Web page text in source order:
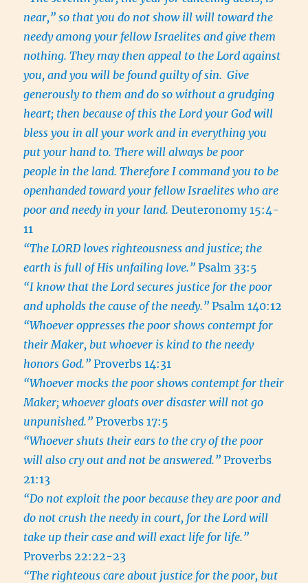
near,” so that you do not show ill will toward the
needy among your fellow Israelites and give them
nothing. They may then appeal to the Lord against
you, and you will be found guilty of sin. Give
generously to them and do so without a grudging
heart; then because of this the Lord your God will
bless you in all your work and in everything you
put your hand to. There will always be poor
people in the land. Therefore I command you to be
openhanded toward your fellow Israelites who are
poor and needy in your land.Deuteronomy 15:4-
11
“The LORD loves righteousness and justice; the
earth is full of His unfailing love.”Psalm 33:5
“I know that the Lord secures justice for the poor
and upholds the cause of the needy.” Psalm 140:12
“Whoever oppresses the poor shows contempt for
their Maker, but whoever is kind to the needy
honors God.” Proverbs 14:31
“Whoever mocks the poor shows contempt for their
Maker; whoever gloats over disaster will not go
unpunished.” Proverbs 17:5
“Whoever shuts their ears to the cry of the poor
will also cry out and not be answered.” Proverbs
21:13
“Do not exploit the poor because they are poor and
do not crush the needy in court, for the Lord will
take up their case and will exact life for life.”
Proverbs 22:22-23
“The righteous care about justice for the poor, but